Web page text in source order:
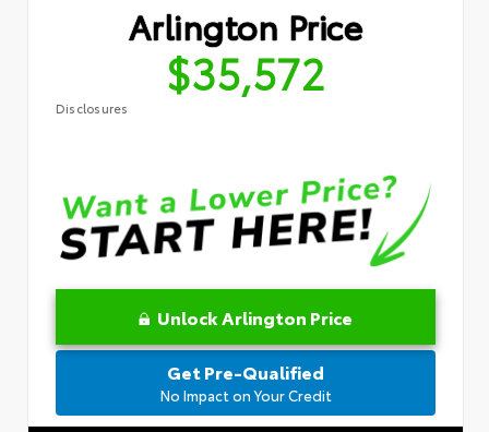
Arlington Price
$35,572
Disclosures
Unlock Arlington Price
Get Pre-Qualified
No Impact on Your Credit